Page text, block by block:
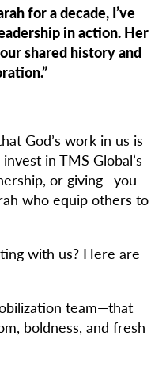
for a decade, I’ve
in action. Her
shared history and
God’s work in us is
in TMS Global’s
or giving—you
who equip others to
with us? Here are
team—that
boldness, and fresh